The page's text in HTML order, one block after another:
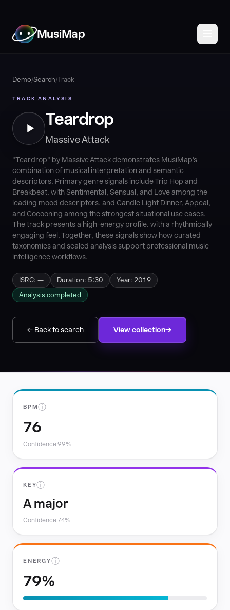
MusiMap
Demo/Search/Track
TRACK ANALYSIS
Teardrop
Massive Attack
"Teardrop" by Massive Attack demonstrates MusiMap's
combination of musical interpretation and semantic
descriptors. Primary genre signals include Trip Hop and
Breakbeat. with Sentimental, Sensual, and Love among the
leading mood descriptors. and Candle Light Dinner, Appeal,
and Cocooning among the strongest situational use cases.
The track presents a high-energy profile. with a rhythmically
engaging feel. Together, these signals show how curated
taxonomies and scaled analysis support professional music
intelligence workflows.
ISRC: — Duration: 5:30
Year: 2019
Analysis completed
← Back to search View collection
BPMⓘ
76
Confidence 99%
KEYⓘ
A major
Confidence 74%
ENERGYⓘ
79%